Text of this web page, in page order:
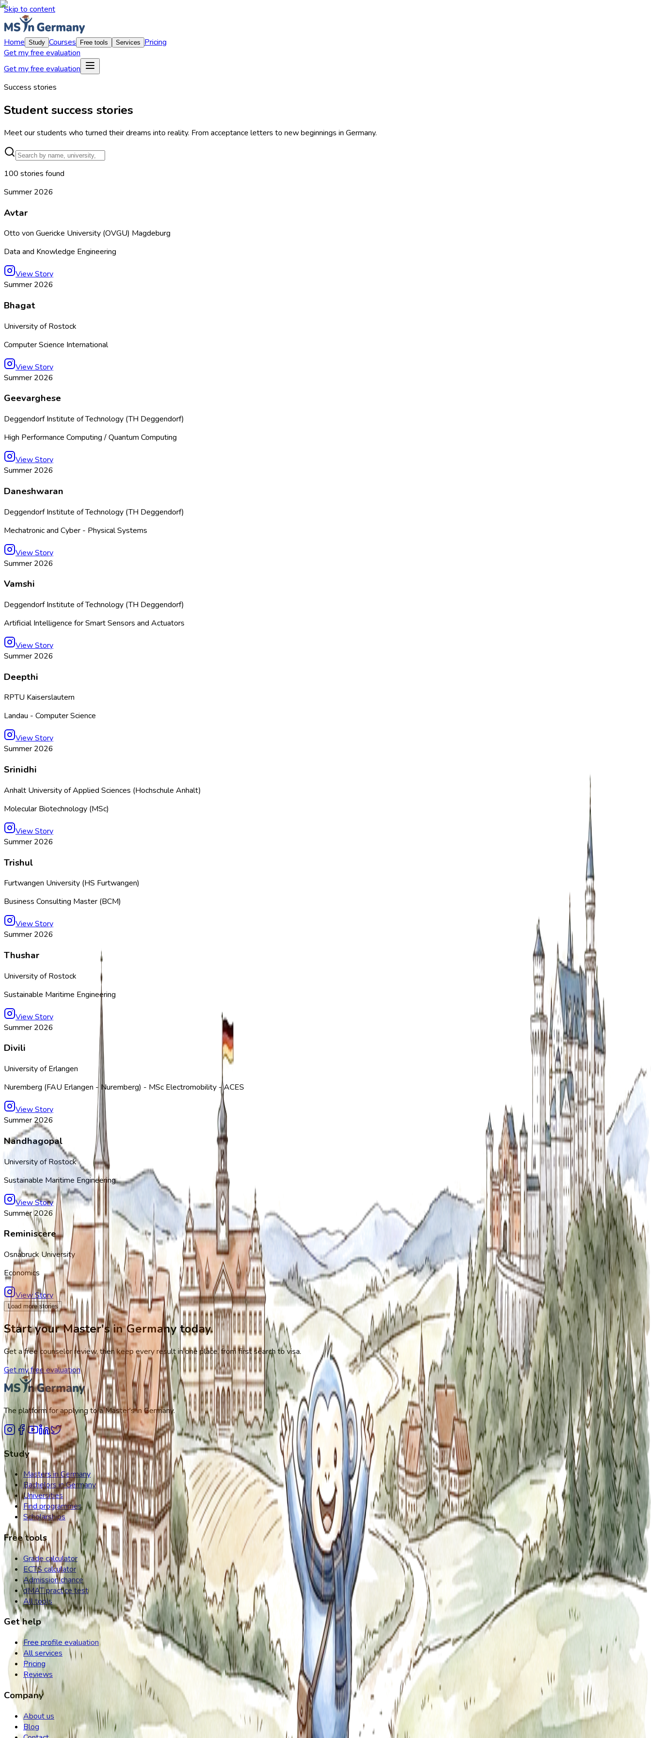
Skip to content
Home Study Courses Free tools Services
Pricing
Get my free evaluation
Get my free evaluation
Success stories
Student success stories
Meet our students who turned their dreams into reality. From acceptance letters to new beginnings in Germany.
100 stories found
Summer 2026
Avtar
Otto von Guericke University (OVGU) Magdeburg
Data and Knowledge Engineering
View Story
Summer 2026
Bhagat
University of Rostock
Computer Science International
View Story
Summer 2026
Geevarghese
Deggendorf Institute of Technology (TH Deggendorf)
High Performance Computing / Quantum Computing
View Story
Summer 2026
Daneshwaran
Deggendorf Institute of Technology (TH Deggendorf)
Mechatronic and Cyber - Physical Systems
View Story
Summer 2026
Vamshi
Deggendorf Institute of Technology (TH Deggendorf)
Artificial Intelligence for Smart Sensors and Actuators
View Story
Summer 2026
Deepthi
RPTU Kaiserslautern
Landau - Computer Science
View Story
Summer 2026
Srinidhi
Anhalt University of Applied Sciences (Hochschule Anhalt)
Molecular Biotechnology (MSc)
View Story
Summer 2026
Trishul
Furtwangen University (HS Furtwangen)
Business Consulting Master (BCM)
View Story
Summer 2026
Thushar
University of Rostock
Sustainable Maritime Engineering
View Story
Summer 2026
Divili
University of Erlangen
Nuremberg (FAU Erlangen - Nuremberg) - MSc Electromobility - ACES
View Story
Summer 2026
Nandhagopal
University of Rostock
Sustainable Maritime Engineering
View Story
Summer 2026
Reminiscere
Osnabruck University
Economics
View Story
Load more stories
Start your Master's in Germany today.
Get a free counselor review, then keep every result in one place, from first search to visa.
Get my free evaluation
The platform for applying to a Master's in Germany.
Study
Masters in Germany
Bachelors in Germany
Universities
Find programmes
Scholarships
Free tools
Grade calculator
ECTS calculator
Admission chance
dMAT practice test
All tools
Get help
Free profile evaluation
All services
Pricing
Reviews
Company
About us
Blog